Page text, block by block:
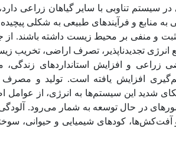
سیستم تناوبی با سایر گیاهان زراعی
و منفی بر محیط زیست داشته باشند. از
افزایش یافته است. تولید و مصرف
شدید این سیستم‌ها به انرژی، از
در حال توسعه به شمار می‌رود.
و آفت‌کش‌ها، کودهای شیمیایی و حیوانی،